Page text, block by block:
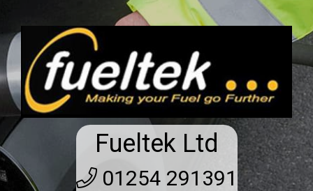
Fueltek Ltd
01254 291391